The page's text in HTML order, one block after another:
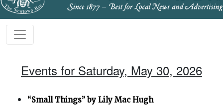
Events for Saturday, May 30, 2026
“Small Things” by Lily Mac Hugh